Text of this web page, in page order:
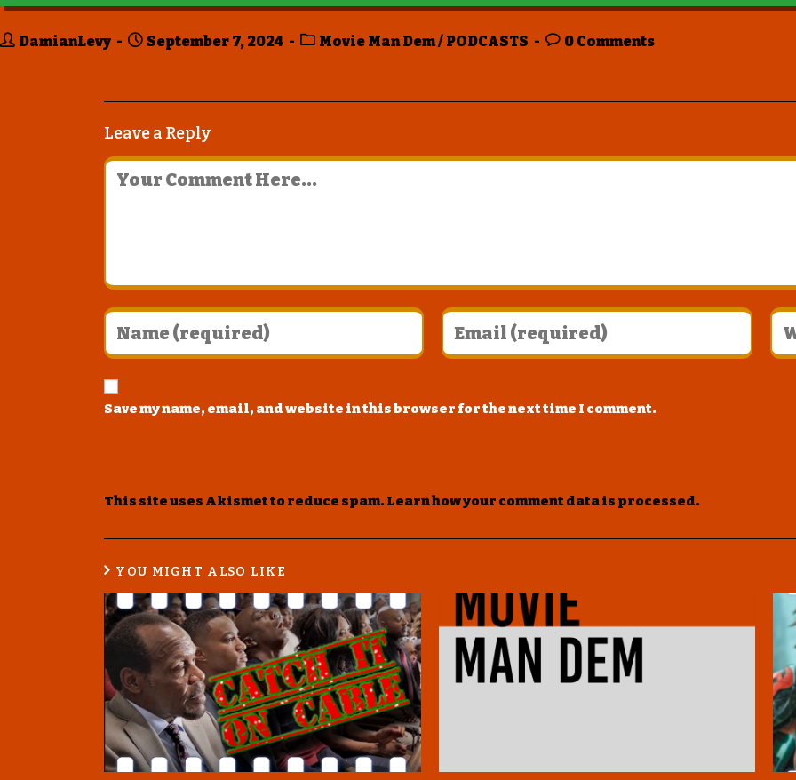
DamianLevy September 7, 2024 Movie Man Dem/ PODCASTS 0 Comments
Leave a Reply
Save my name, email, and website in this browser for the next time I comment.
This site uses Akismet to reduce spam. Learn how your comment data is processed.
YOU MIGHT ALSO LIKE